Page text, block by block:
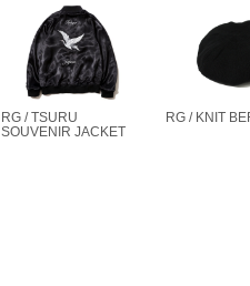
RG / TSURU
SOUVENIR JACKET
RG / KNIT